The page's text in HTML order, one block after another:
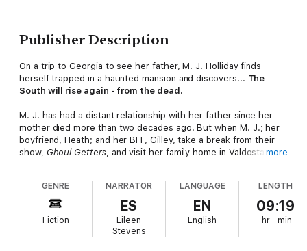
Publisher Description
On a trip to Georgia to see her father, M. J. Holliday finds
herself trapped in a haunted mansion and discovers... The
South will rise again - from the dead.
M. J. has had a distant relationship with her father since her
mother died more than two decades ago. But when M. J.; her
boyfriend, Heath; and her BFF, Gilley, take a break from their
show, Ghoul Getters, and visit her family home in Valdosta,
charming Christine Bigelow. But despite the blush of new love,
Montgomery and Christine are dealing with a big problem in the
form of the antebellum mansion she is having renovated.
After a series of strange accidents, the work crew is convinced
more
GENRE
Fiction
NARRATOR
ES
Eileen
Stevens
LANGUAGE
EN
English
LENGTH
09:19
hr min